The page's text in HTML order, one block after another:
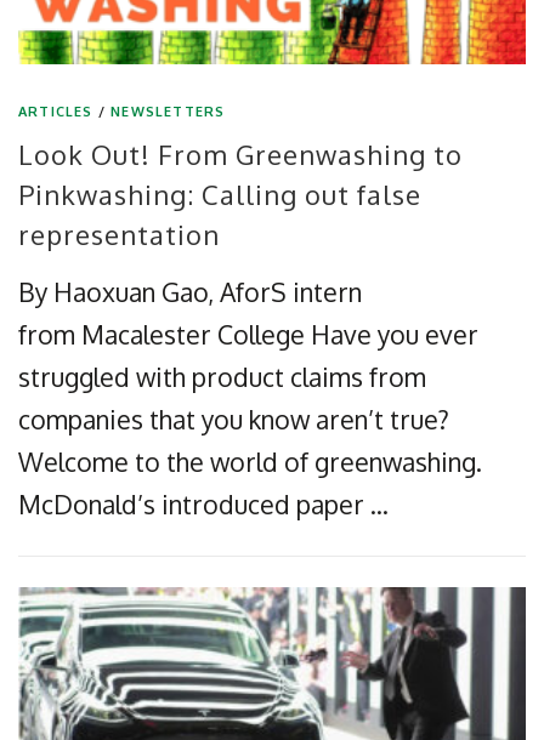
ARTICLES /NEWSLETTERS
Look Out! From Greenwashing to
Pinkwashing: Calling out false
representation​
By Haoxuan Gao, AforS intern
from Macalester College Have you ever
struggled with product claims from
companies that you know aren’t true?
Welcome to the world of greenwashing.
McDonald’s introduced paper …